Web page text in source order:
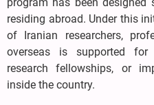
residing abroad. Under this
of Iranian researchers,
overseas is supported for
research fellowships, or
inside the country.